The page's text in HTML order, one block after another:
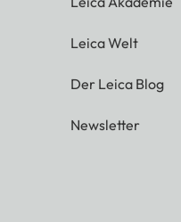
Leica Welt
Der Leica Blog
Newsletter